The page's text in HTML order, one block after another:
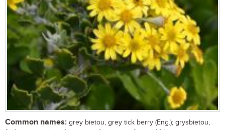
Common names: grey bietou, grey tick berry (Eng.); grysbietou,